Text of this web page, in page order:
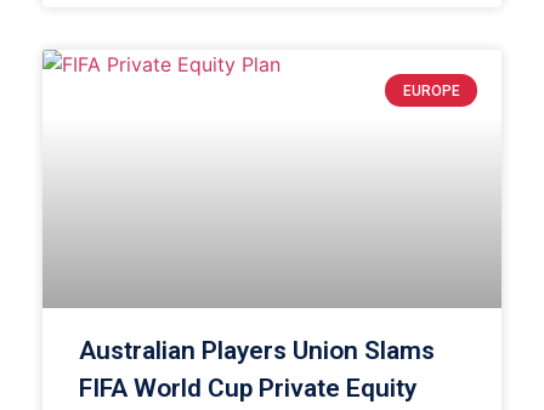
EUROPE
Australian Players Union Slams
FIFA World Cup Private Equity